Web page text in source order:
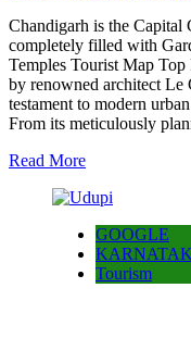
Chandigarh is the Capital
completely filled with
Temples Tourist Map
by renowned architect Le
testament to modern
From its meticulously
Read More
GOOGLE
Tourism